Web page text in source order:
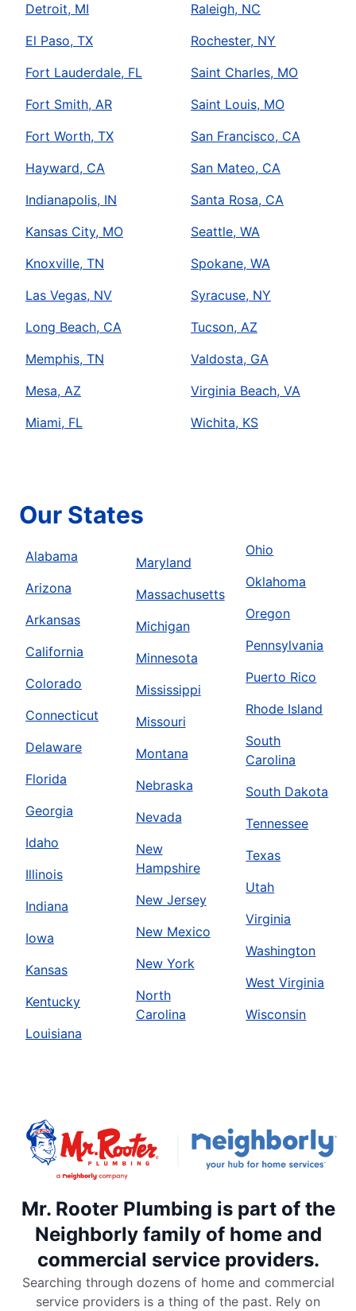
Detroit, MI
El Paso, TX
Fort Lauderdale, FL
Fort Smith, AR
Fort Worth, TX
Hayward, CA
Indianapolis, IN
Kansas City, MO
Knoxville, TN
Las Vegas, NV
Long Beach, CA
Memphis, TN
Mesa, AZ
Miami, FL
Raleigh, NC
Rochester, NY
Saint Charles, MO
Saint Louis, MO
San Francisco, CA
San Mateo, CA
Santa Rosa, CA
Seattle, WA
Spokane, WA
Syracuse, NY
Tucson, AZ
Valdosta, GA
Virginia Beach, VA
Wichita, KS
Our States
Alabama
Arizona
Arkansas
California
Colorado
Connecticut
Delaware
Florida
Georgia
Idaho
Illinois
Indiana
Iowa
Kansas
Kentucky
Louisiana
Maryland
Massachusetts
Michigan
Minnesota
Mississippi
Missouri
Montana
Nebraska
Nevada
New
Hampshire
New Jersey
New Mexico
New York
North
Carolina
Ohio
Oklahoma
Oregon
Pennsylvania
Puerto Rico
Rhode Island
South
Carolina
South Dakota
Tennessee
Texas
Utah
Virginia
Washington
West Virginia
Wisconsin
Mr. Rooter Plumbing is part of the
Neighborly family of home and
commercial service providers.
Searching through dozens of home and commercial
service providers is a thing of the past. Rely on